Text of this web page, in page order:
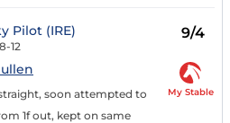
Pilot (IRE)
8-12
9/4
soon attempted to
1f out, kept on same
My Stable